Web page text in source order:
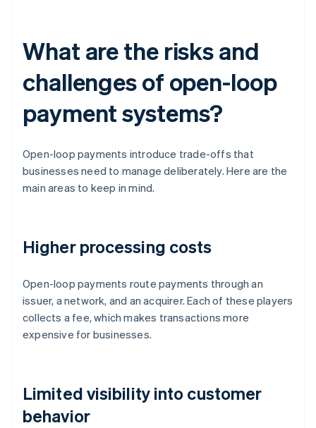
What are the risks and
challenges of open-loop
payment systems?
Open-loop payments introduce trade-offs that
businesses need to manage deliberately. Here are the
main areas to keep in mind.
Higher processing costs
Open-loop payments route payments through an
issuer, a network, and an acquirer. Each of these players
collects a fee, which makes transactions more
expensive for businesses.
Limited visibility into customer
behavior